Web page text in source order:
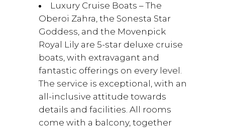
Luxury Cruise Boats – The
Oberoi Zahra, the Sonesta Star
Goddess, and the Movenpick
Royal Lily are 5-star deluxe cruise
boats, with extravagant and
fantastic offerings on every level.
The service is exceptional, with an
all-inclusive attitude towards
details and facilities. All rooms
come with a balcony, together